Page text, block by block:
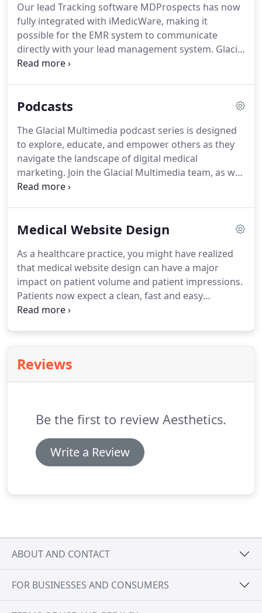
With offices in the USA and Europe, we have a
worldwide presence and access to the resources
required to deliver high-quality, cost-effective
solutions.
Our lead Tracking software MDProspects has now
fully integrated with iMedicWare, making it
possible for the EMR system to communicate
directly with your lead management system. Glacial
Multimedia has done extensive work supporting
have been trained on location by ZEISS client
several people to ensure a set of standards that
maintains the brand image.Assisting these
managers is key in making better outcomes for the
practices on a digital marketing level.
Podcasts
The Glacial Multimedia podcast series is designed
to explore, educate, and empower others as they
navigate the landscape of digital medical
marketing. Join the Glacial Multimedia team, as well
as some special guests, as we discuss trends,
our mobile apps below, or through our PODCAST
Medical Website Design
As a healthcare practice, you might have realized
that medical website design can have a major
impact on patient volume and patient impressions.
Patients now expect a clean, fast and easy
experience when interacting with their doctor's
custom designed to capture your brand and set
the stage for an incredible patient experience.We
concepts.
Reviews
Be the first to review Aesthetics.
Write a Review
ABOUT AND CONTACT
FOR BUSINESSES AND CONSUMERS